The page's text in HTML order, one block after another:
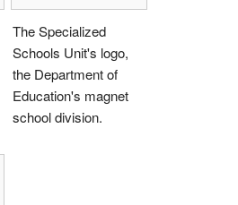
The Specialized
Schools Unit's logo,
the Department of
Education's magnet
school division.